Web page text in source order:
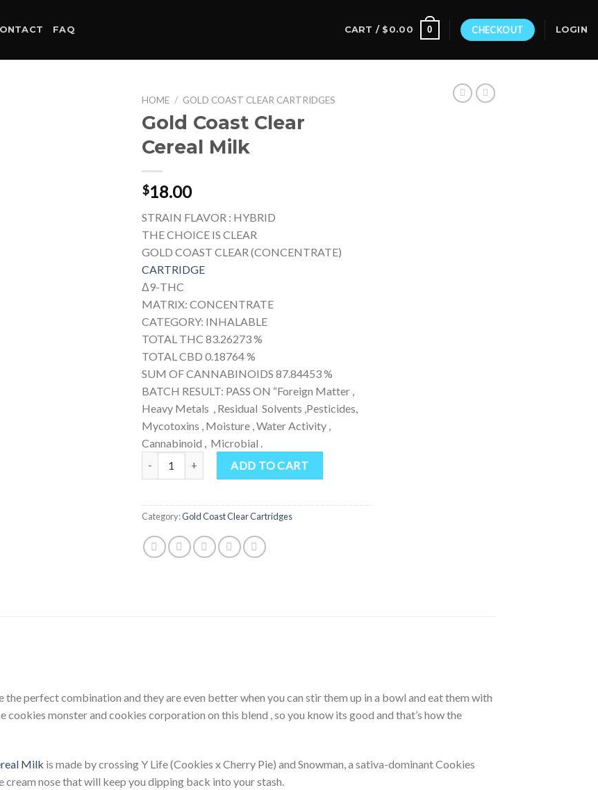
FAQ CART / $ 0.00 0 CHECKOUT LOGIN
HOME / GOLD COAST CLEAR CARTRIDGES
Gold Coast Clear
Cereal Milk
$18.00
STRAIN FLAVOR : HYBRID
THE CHOICE IS CLEAR
GOLD COAST CLEAR (CONCENTRATE)
CARTRIDGE
Δ9-THC
MATRIX: CONCENTRATE
CATEGORY: INHALABLE
TOTAL THC 83.26273 %
TOTAL CBD 0.18764 %
SUM OF CANNABINOIDS 87.84453 %
BATCH RESULT: PASS ON “Foreign Matter ,
Heavy Metals , Residual Solvents ,Pesticides,
Mycotoxins , Moisture , Water Activity ,
Cannabinoid , Microbial .
Gold Coast Clear Cereal Milk quantity
ADD TO CART
Category:Gold Coast Clear Cartridges
perfect combination and they are even better when you can stir them up in a bowl and eat them with
cookies monster and cookies corporation on this blend , so you know its good and that’s how the
Milk is made by crossing Y Life (Cookies x Cherry Pie) and Snowman, a sativa-dominant Cookies
nose that will keep you dipping back into your stash.